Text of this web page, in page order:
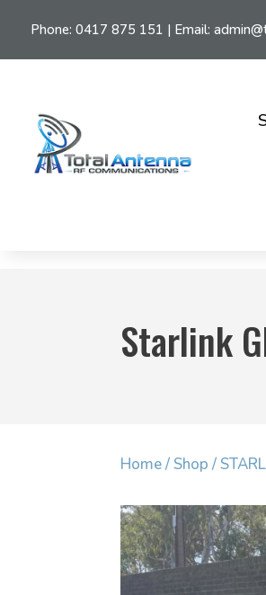
Phone: 0417 875 151 | Email:
Starlink
Home/Shop /